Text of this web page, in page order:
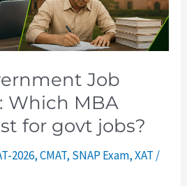
Job
Which MBA
for govt jobs?
2026,CMAT, SNAP Exam,XAT /